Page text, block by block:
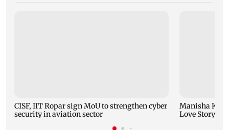
CISF, IIT Ropar sign MoU to strengthen cyber
security in aviation sector
Manisha
Love Story